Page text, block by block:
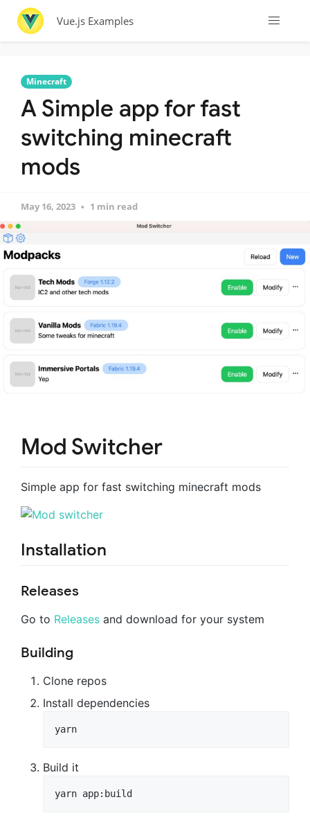
Vue.js Examples
Minecraft
A Simple app for fast
switching minecraft
mods
May 16, 2023 1 min read
Mod Switcher
Simple app for fast switching minecraft mods
Installation
Releases
Go to Releases and download for your system
Building
Clone repos
Install dependencies
yarn
Build it
yarn app:build